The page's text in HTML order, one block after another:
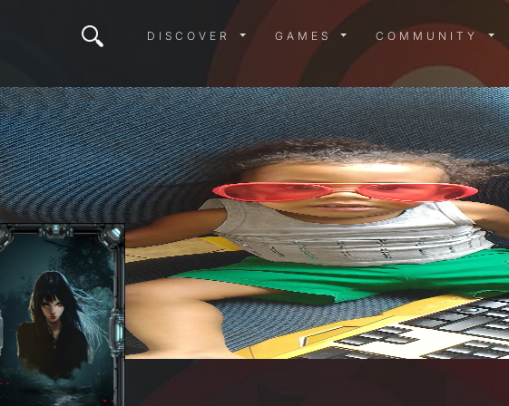
DISCOVER MENU
DISCOVER GAMES MENU
GAMES COMMUNITY